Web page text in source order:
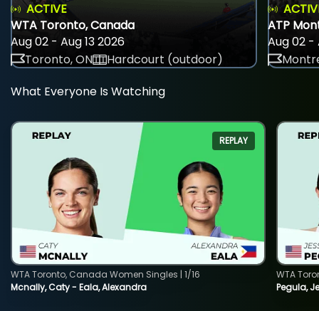
ACTIVE
WTA Toronto, Canada
Aug 02 - Aug 13 2026
Toronto, ON
Hardcourt (outdoor)
ATP
Aug 02 -
What Everyone Is Watching
REPLAY
Mcnally, Caty - Eala, Alexandra
WTA Toronto, Canada Women Singles | 1/16
Pegula,
WTA